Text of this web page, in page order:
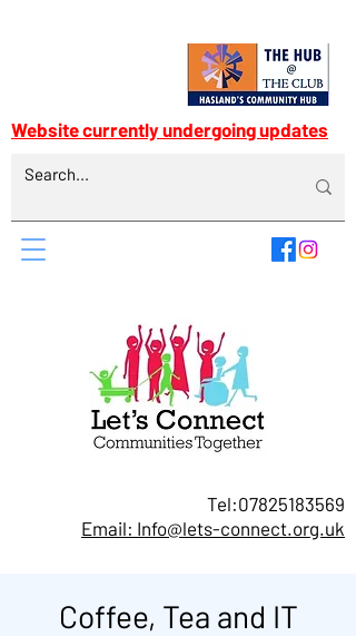
Tel:07825183569
Email: Info@lets-connect.org.uk
Website currently undergoing updates
Coffee, Tea and IT